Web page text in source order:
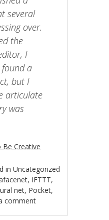
several
over.
the
I
found a
but I
articulate
was
Be Creative
inUncategorized
, IFTTT,
net, Pocket,
comment